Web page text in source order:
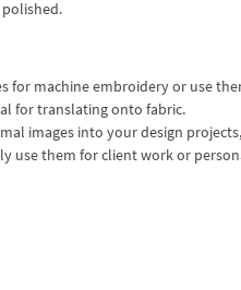
for machine embroidery or use
for translating onto fabric.
images into your design
use them for client work or